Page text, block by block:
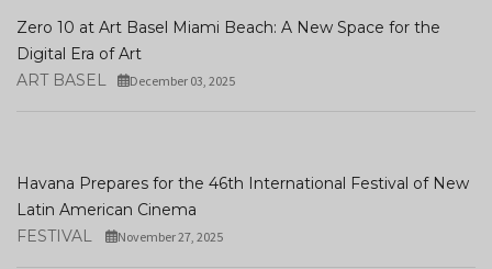
Zero 10 at Art Basel Miami Beach: A New Space for the
Digital Era of Art
ART BASEL
December 03, 2025
Havana Prepares for the 46th International Festival of New
Latin American Cinema
FESTIVAL
November 27, 2025